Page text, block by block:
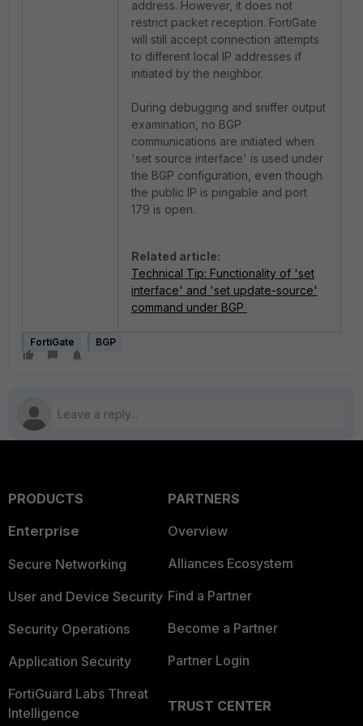
address. However, it does not
restrict packet reception. FortiGate
will still accept connection attempts
to different local IP addresses if
initiated by the neighbor.
During debugging and sniffer output
examination, no BGP
communications are initiated when
'set source interface' is used under
the BGP configuration, even though
the public IP is pingable and port
179 is open.
Related article:
Technical Tip: Functionality of 'set
interface' and 'set update-source'
command under BGP
FortiGate BGP
PRODUCTS
Enterprise
Secure Networking
User and Device Security
Security Operations
Application Security
FortiGuard Labs Threat
Intelligence
PARTNERS
Overview
Alliances Ecosystem
Find a Partner
Become a Partner
Partner Login
TRUST CENTER